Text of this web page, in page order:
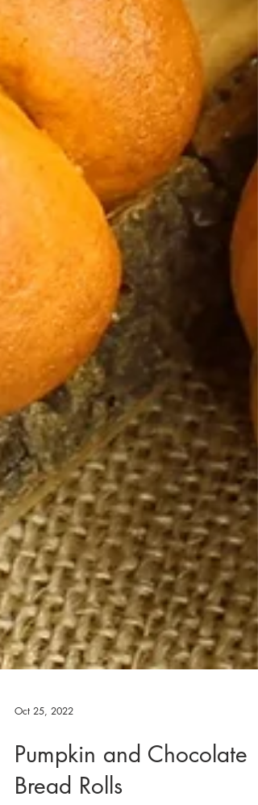
Oct 25, 2022
Pumpkin and Chocolate